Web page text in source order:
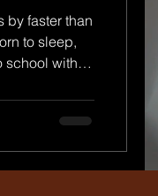
by faster than
to sleep,
school with
the
Mommy &